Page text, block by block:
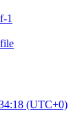
1
(UTC+0)